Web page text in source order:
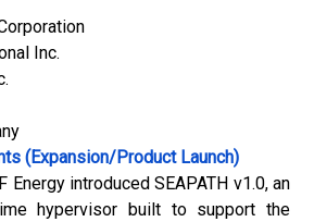
Inc.
(Expansion/Product Launch)
Energy introduced SEAPATH v1.0, an
hypervisor built to support the